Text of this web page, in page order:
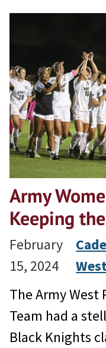
Army
Keeping
February
15, 2024
The Army West
Team had a
Black Knights